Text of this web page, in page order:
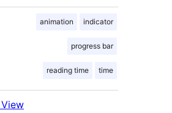
animation indicator
progress bar
reading time time